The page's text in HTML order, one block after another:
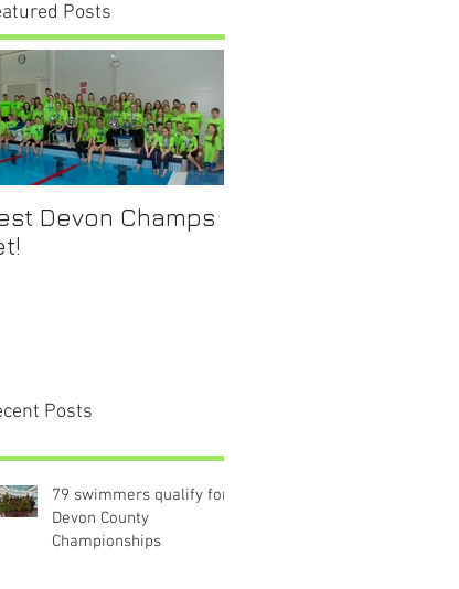
Posts
Devon Champs
Posts
79 swimmers qualify for
Devon County
Championships